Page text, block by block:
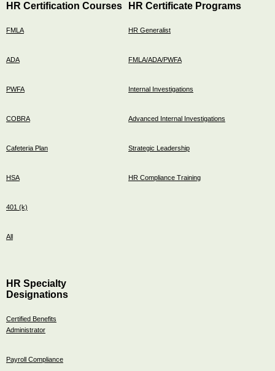
HR Certification Courses
FMLA
ADA
PWFA
COBRA
Cafeteria Plan
HSA
401 (k)
All
HR Certificate Programs
HR Generalist
FMLA/ADA/PWFA
Internal Investigations
Advanced Internal Investigations
Strategic Leadership
HR Compliance Training
HR Specialty
Designations
Certified Benefits
Administrator
Payroll Compliance